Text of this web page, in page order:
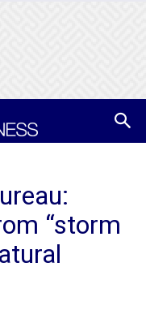
“storm